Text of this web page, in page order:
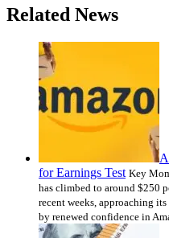
Related News
for Earnings Test Key
has climbed to around $250
recent weeks, approaching
by renewed confidence in